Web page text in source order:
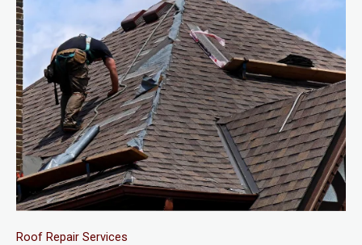
Roof Repair Services